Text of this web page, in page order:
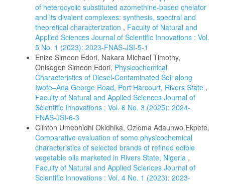
of heterocyclic substituted azomethine-based chelator
and its divalent complexes: synthesis, spectral and
theoretical characterization , Faculty of Natural and
Applied Sciences Journal of Scientific Innovations : Vol.
5 No. 1 (2023): 2023-FNAS-JSI-5-1
Enize Simeon Edori, Nakara Michael Timothy,
Onisogen Simeon Edori, Physicochemical
Characteristics of Diesel-Contaminated Soil along
Iwofe–Ada George Road, Port Harcourt, Rivers State ,
Faculty of Natural and Applied Sciences Journal of
Scientific Innovations : Vol. 6 No. 3 (2025): 2024-
FNAS-JSI-6-3
Clinton Umebhidhi Okidhika, Ozioma Adaunwo Ekpete,
Comparative evaluation of some physicochemical
characteristics of selected brands of refined edible
vegetable oils marketed in Rivers State, Nigeria ,
Faculty of Natural and Applied Sciences Journal of
Scientific Innovations : Vol. 4 No. 1 (2023): 2023-